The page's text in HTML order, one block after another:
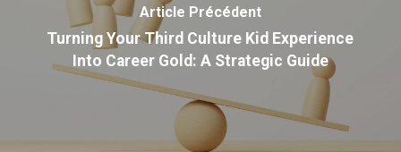
Article Précédent
Turning Your Third Culture Kid Experience
Into Career Gold: A Strategic Guide